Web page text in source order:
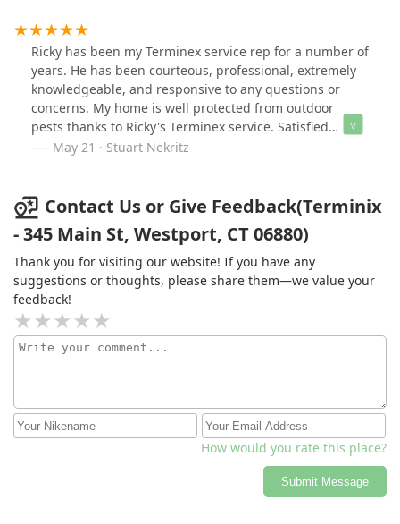
Ricky has been my Terminex service rep for a number of
years. He has been courteous, professional, extremely
knowledgeable, and responsive to any questions or
concerns. My home is well protected from outdoor
pests thanks to Ricky's Terminex service. Satisfied
customer.
May 21 · Stuart Nekritz
Contact Us or Give Feedback(Terminix
- 345 Main St, Westport, CT 06880)
Thank you for visiting our website! If you have any
suggestions or thoughts, please share them—we value your
feedback!
How would you rate this place?
Submit Message